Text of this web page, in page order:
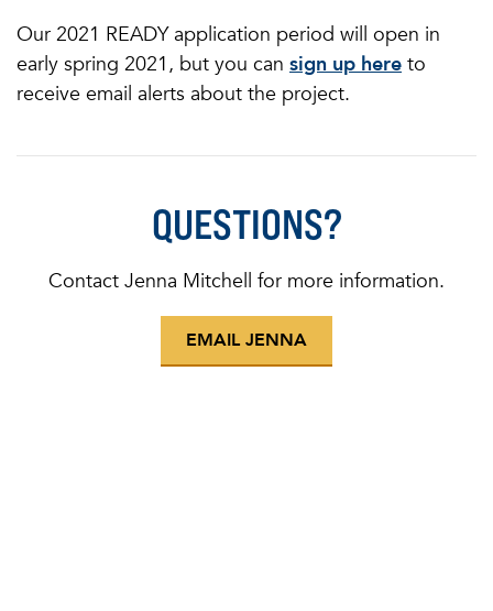
Our 2021 READY application period will open in
early spring 2021, but you can sign up here to
receive email alerts about the project.
QUESTIONS?
Contact Jenna Mitchell for more information.
EMAIL JENNA